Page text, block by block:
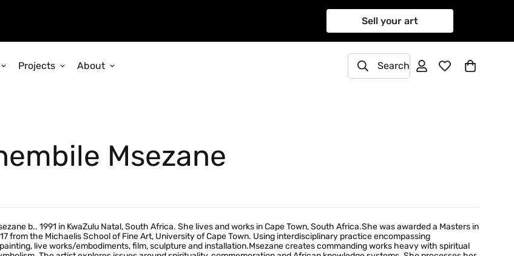
Sell your art
Projects About Search
Msezane
b.. 1991 in KwaZulu Natal, South Africa. She lives and works in Cape Town, South Africa.She was awarded a Masters in
from the Michaelis School of Fine Art, University of Cape Town. Using interdisciplinary practice encompassing
live works/embodiments, film, sculpture and installation.Msezane creates commanding works heavy with spiritual